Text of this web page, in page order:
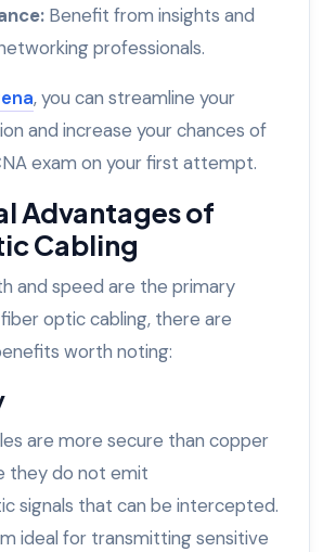
Benefit from insights and
professionals.
, you can streamline your
and increase your chances of
exam on your first attempt.
Advantages of
Cabling
and speed are the primary
optic cabling, there are
worth noting:
are more secure than copper
they do not emit
signals that can be intercepted.
ideal for transmitting sensitive